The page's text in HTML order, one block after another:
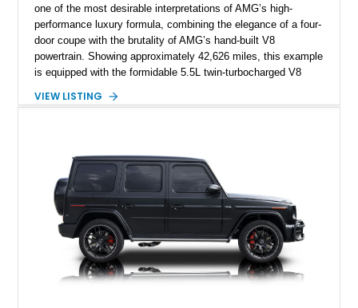
one of the most desirable interpretations of AMG’s high-
performance luxury formula, combining the elegance of a four-
door coupe with the brutality of AMG’s hand-built V8
powertrain. Showing approximately 42,626 miles, this example
is equipped with the formidable 5.5L twin-turbocharged V8
and performance-focused 4MATIC all-wheel drive system.
grand tourer while hiding the capability of a true AMG
performance machine. As the top-performance CLS variant of
its generation, the CLS 63 AMG S 4MATIC delivers the rare
combination of executive comfort, all-weather traction, and
supercar-rivaling acceleration.
VIEW LISTING